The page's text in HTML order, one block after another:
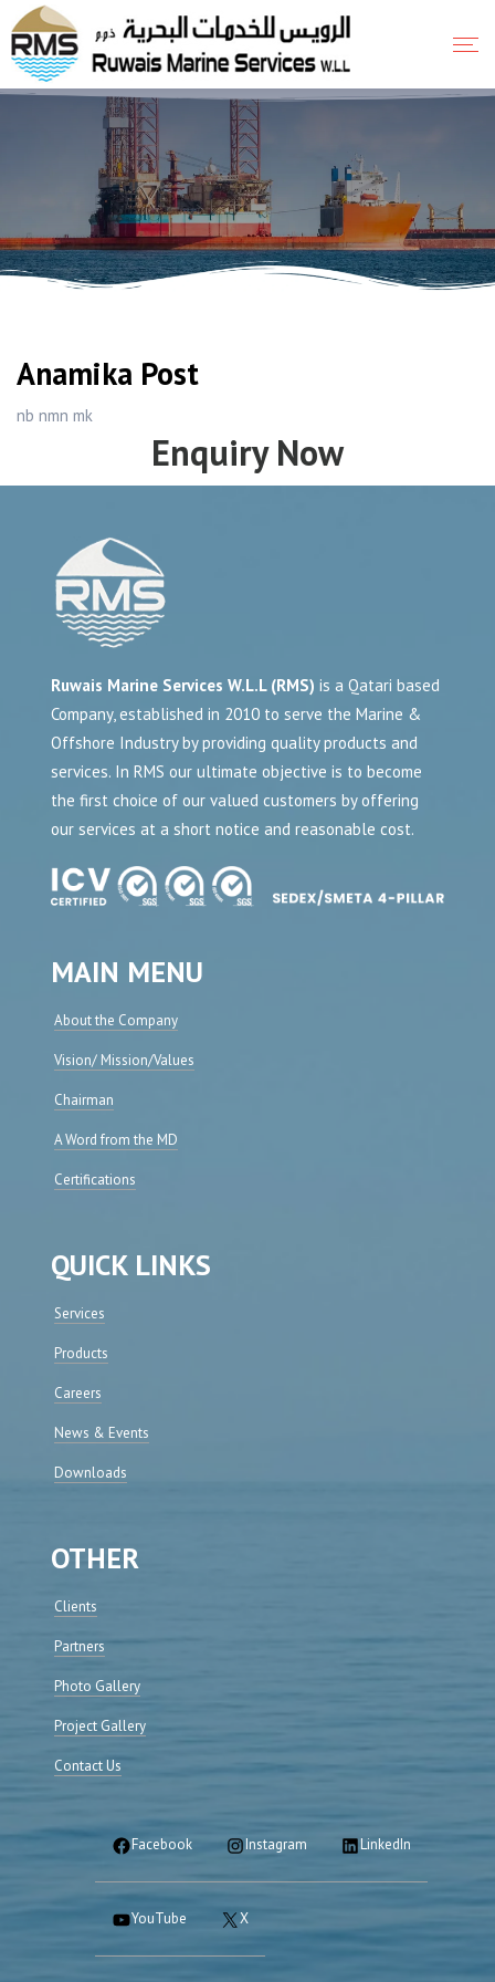
Anamika Post
nb nmn mk
Enquiry Now
Ruwais Marine Services W.L.L (RMS) is a Qatari based
Company, established in 2010 to serve the Marine &
Offshore Industry by providing quality products and
services. In RMS our ultimate objective is to become
the first choice of our valued customers by offering
our services at a short notice and reasonable cost.
MAIN MENU
About the Company
Vision/ Mission/Values
Chairman
A Word from the MD
Certifications
QUICK LINKS
Services
Products
Careers
News & Events
Downloads
OTHER
Clients
Partners
Photo Gallery
Project Gallery
Contact Us
Facebook Instagram LinkedIn
YouTube X